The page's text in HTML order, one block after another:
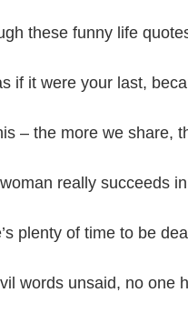
these funny life
if it were your last,
– the more we share,
really succeeds
plenty of time to be
words unsaid, no one